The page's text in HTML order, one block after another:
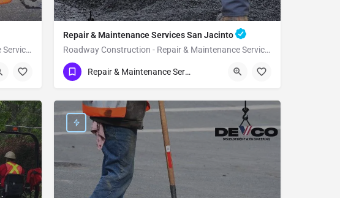
Roadway Construction - Repair & Maintenance Services Riverside
County
Repair & Maintenance Services San Jacinto
Roadway Construction - Repair & Maintenance Services San Jacinto
(951) 221-3633
San JacintoRepair & Maintenance Services